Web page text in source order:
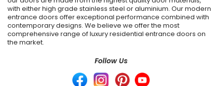
with either high grade stainless steel or aluminium. Our modern
entrance doors offer exceptional performance combined with
contemporary designs. We believe we offer the most
comprehensive range of luxury residential entrance doors on
the market.
Follow Us